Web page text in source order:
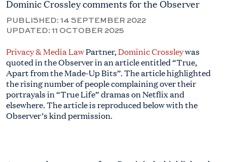
Dominic Crossley comments for the Observer
PUBLISHED: 14 SEPTEMBER 2022
UPDATED: 11 OCTOBER 2025
Privacy & Media LawPartner,Dominic Crossleywas
quoted in the Observer in an article entitled “True,
Apart from the Made-Up Bits”. The article highlighted
the rising number of people complaining over their
portrayals in “True Life” dramas on Netflix and
elsewhere. The article is reproduced below with the
Observer’s kind permission.